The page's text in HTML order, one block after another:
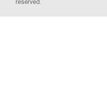
reserved.